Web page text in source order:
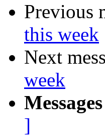
Previous
this week
Next
week
]